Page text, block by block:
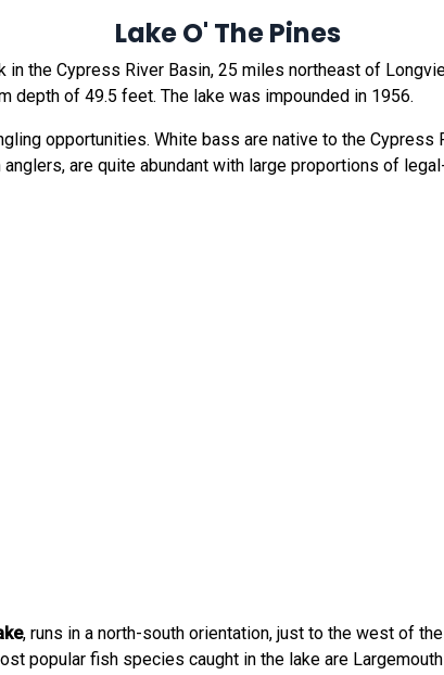
Lake O' The Pines
the Cypress River Basin, 25 miles northeast of
depth of 49.5 feet. The lake was impounded in 1956.
opportunities. White bass are native to the Cypress
are quite abundant with large proportions of
, runs in a north-south orientation, just to the west of the
popular fish species caught in the lake are